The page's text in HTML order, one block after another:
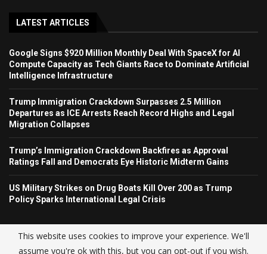
LATEST ARTICLES
Google Signs $920 Million Monthly Deal With SpaceX for AI
Compute Capacity as Tech Giants Race to Dominate Artificial
Intelligence Infrastructure
Trump Immigration Crackdown Surpasses 2.5 Million
Departures as ICE Arrests Reach Record Highs and Legal
Migration Collapses
Trump’s Immigration Crackdown Backfires as Approval
Ratings Fall and Democrats Eye Historic Midterm Gains
US Military Strikes on Drug Boats Kill Over 200 as Trump
Policy Sparks International Legal Crisis
© USA NEWS TREND 2025.
This website uses cookies to improve your experience. We'll
assume you're ok with this, but you can opt-out if you wish.